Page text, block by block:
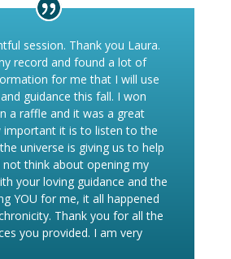
session. Thank you Laura.
record and found a lot of
for me that I will use
guidance this fall. I won
a raffle and it was a great
important it is to listen to the
universe is giving us to help
not think about opening my
your loving guidance and the
YOU for me, it all happened
Thank you for all the
you provided. I am very